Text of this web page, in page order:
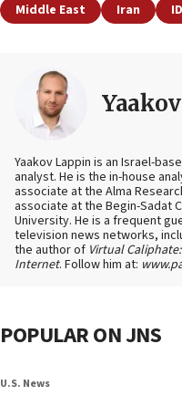
Middle East Iran
Yaakov Lappin is an Israel-
analyst. He is the in-house
associate at the Alma
associate at the Begin-Sadat
University. He is a frequent
television news networks,
the author of Virtual
Internet. Follow him at:
POPULAR ON JNS
U.S. News